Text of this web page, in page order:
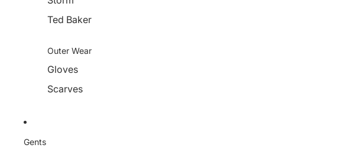
Ted Baker
Outer Wear
Gloves
Scarves
Gents